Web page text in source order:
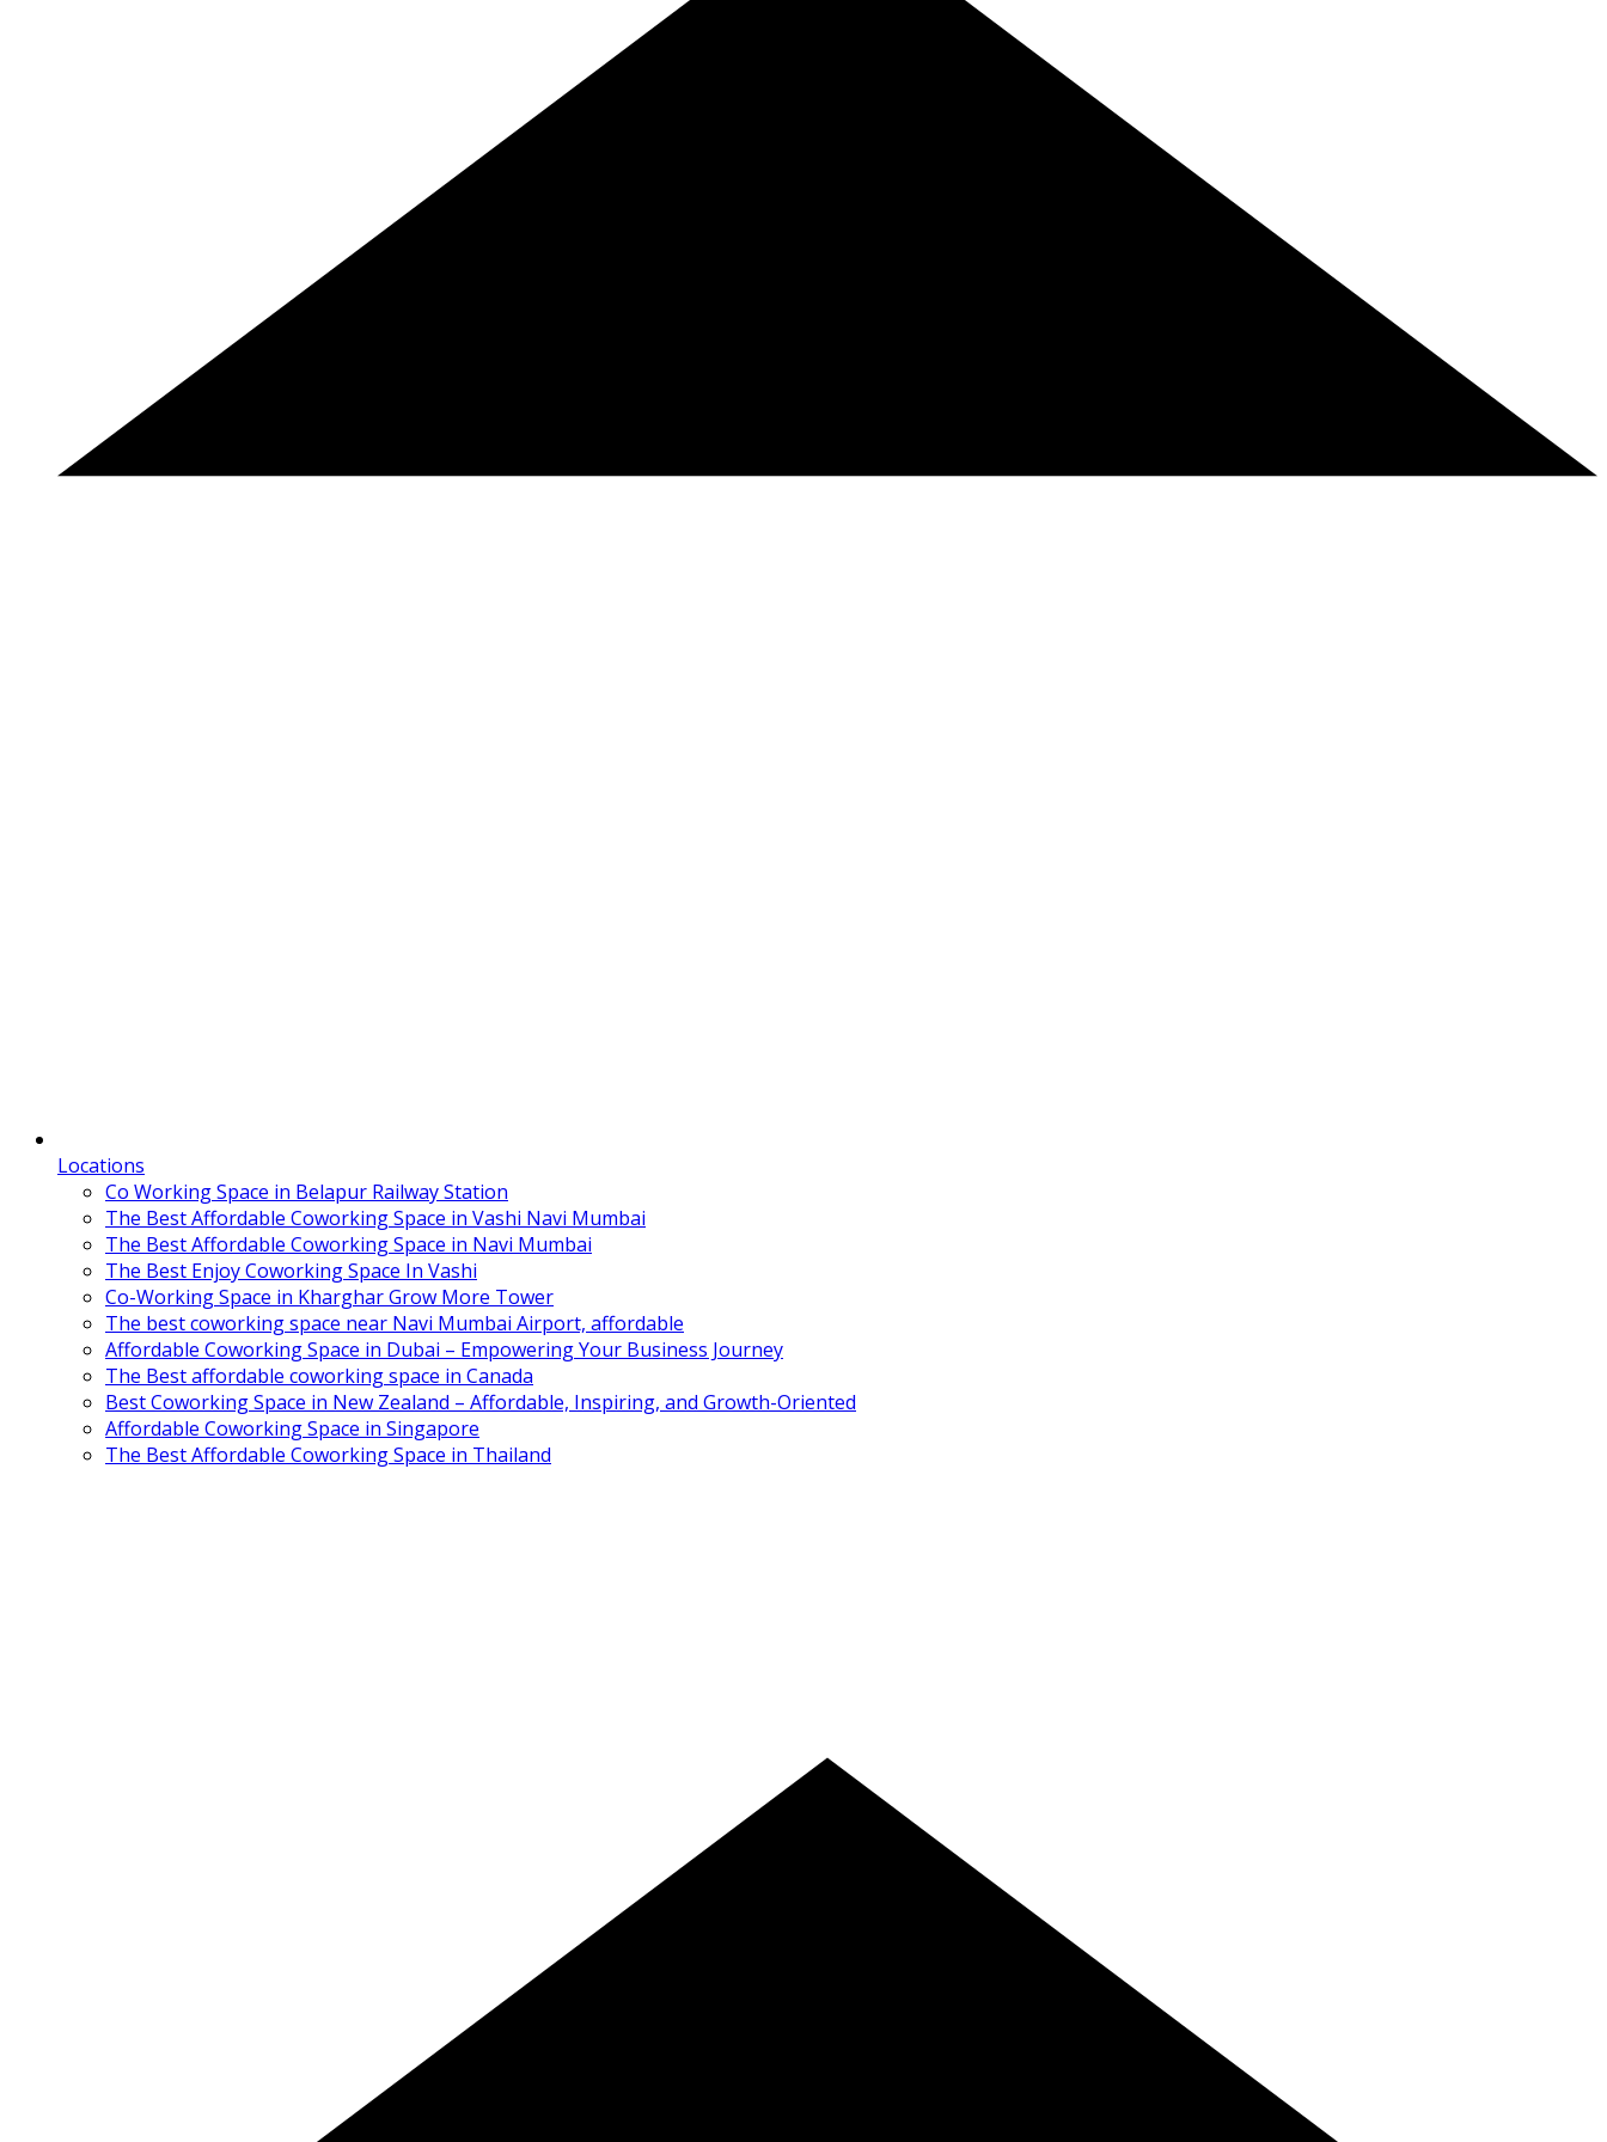
Locations
Co Working Space in Belapur Railway Station
The Best Affordable Coworking Space in Vashi Navi Mumbai
The Best Affordable Coworking Space in Navi Mumbai
The Best Enjoy Coworking Space In Vashi
Co-Working Space in Kharghar Grow More Tower
The best coworking space near Navi Mumbai Airport, affordable
Affordable Coworking Space in Dubai – Empowering Your Business Journey
The Best affordable coworking space in Canada
Best Coworking Space in New Zealand – Affordable, Inspiring, and Growth-Oriented
Affordable Coworking Space in Singapore
The Best Affordable Coworking Space in Thailand